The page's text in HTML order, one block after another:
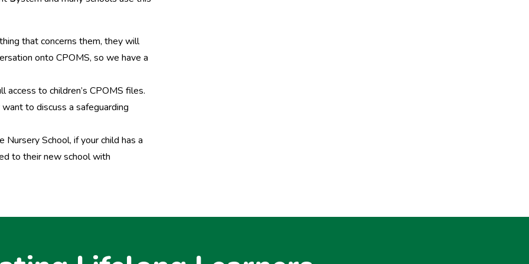
that concerns them, they will
onto CPOMS, so we have a
access to children’s CPOMS files.
to discuss a safeguarding
School, if your child has a
to their new school with